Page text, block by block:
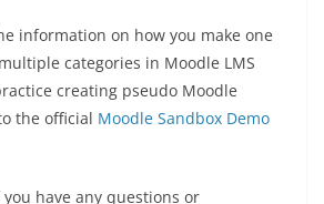
information on how you make one
categories in Moodle LMS
creating pseudo Moodle
the official Moodle Sandbox Demo
have any questions or